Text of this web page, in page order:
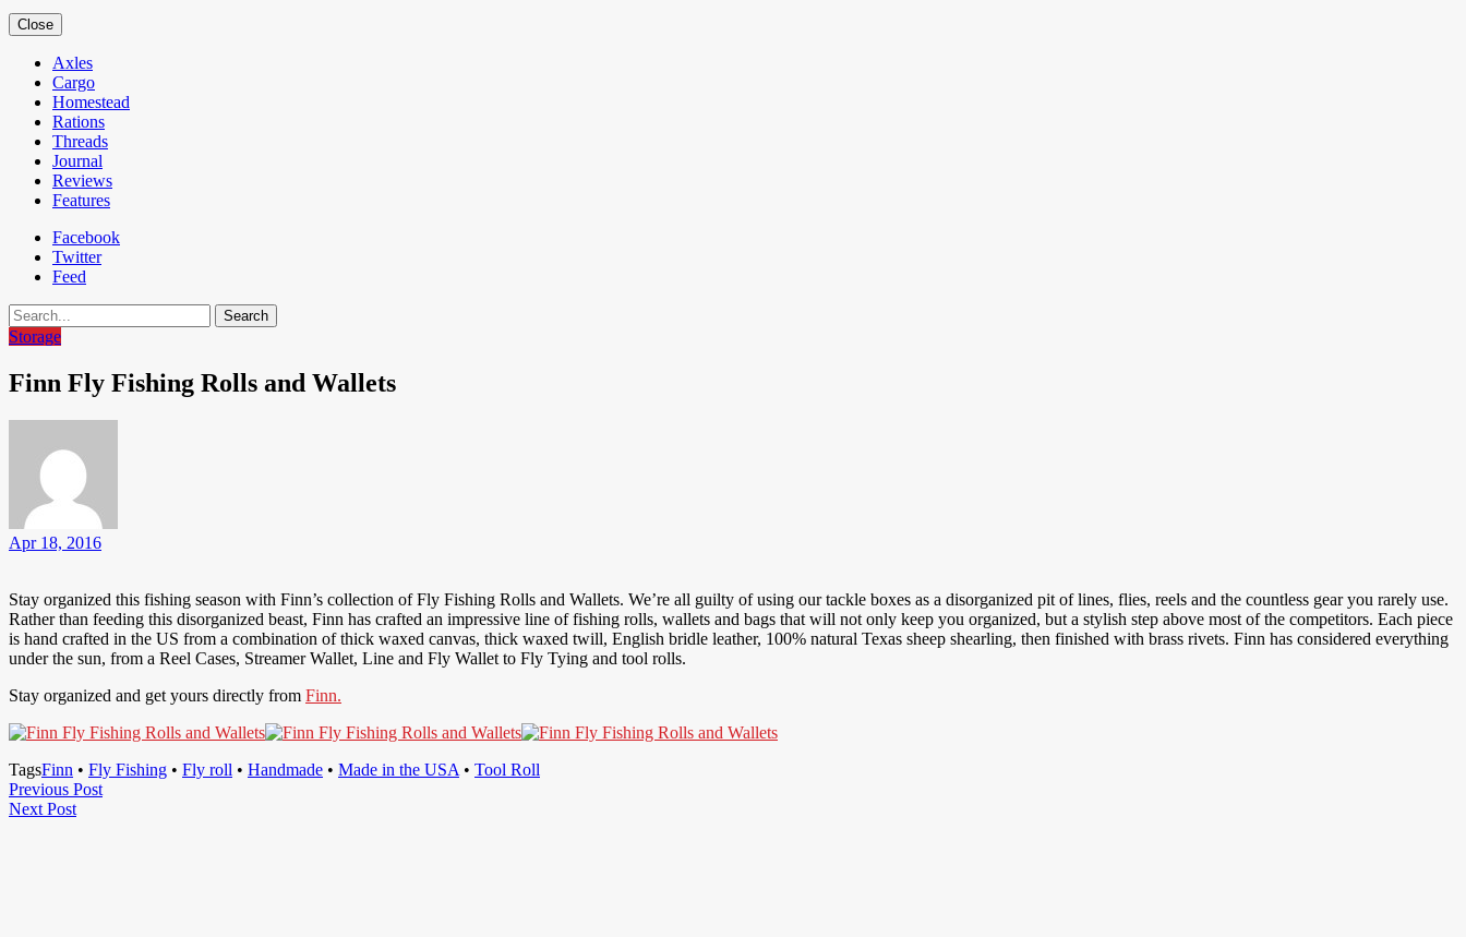
Close
Axles
Cargo
Homestead
Rations
Threads
Journal
Reviews
Features
Facebook
Twitter
Feed
Search
Storage
Finn Fly Fishing Rolls and Wallets
Apr 18, 2016
Stay organized this fishing season with Finn’s collection of Fly Fishing Rolls and Wallets. We’re all guilty of using our tackle boxes as a disorganized pit of lines, flies, reels and the countless gear you rarely use.
Rather than feeding this disorganized beast, Finn has crafted an impressive line of fishing rolls, wallets and bags that will not only keep you organized, but a stylish step above most of the competitors. Each piece
is hand crafted in the US from a combination of thick waxed canvas, thick waxed twill, English bridle leather, 100% natural Texas sheep shearling, then finished with brass rivets. Finn has considered everything
under the sun, from a Reel Cases, Streamer Wallet, Line and Fly Wallet to Fly Tying and tool rolls.
Stay organized and get yours directly from Finn.
TagsFinn • Fly Fishing • Fly roll • Handmade • Made in the USA • Tool Roll
Post
navigation
Previous PostPrevious
Next PostNext